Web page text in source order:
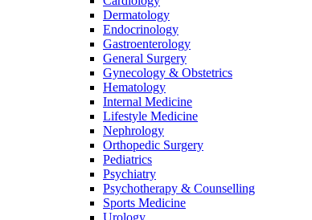
Dermatology
Endocrinology
Gastroenterology
General Surgery
Gynecology & Obstetrics
Hematology
Internal Medicine
Lifestyle Medicine
Nephrology
Orthopedic Surgery
Pediatrics
Psychiatry
Psychotherapy & Counselling
Sports Medicine
Urology